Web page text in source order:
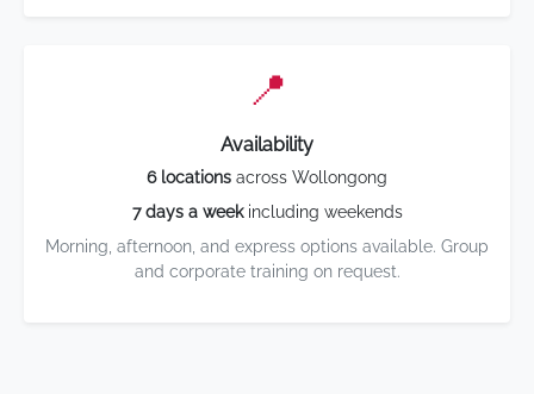
📍
Availability
6 locations across Wollongong
7 days a weekincluding weekends
Morning, afternoon, and express options available. Group
and corporate training on request.